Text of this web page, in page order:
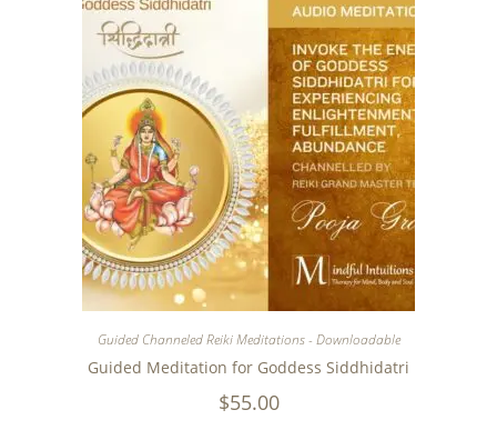
Guided Channeled Reiki Meditations - Downloadable
Guided Meditation for Goddess Siddhidatri
$55.00